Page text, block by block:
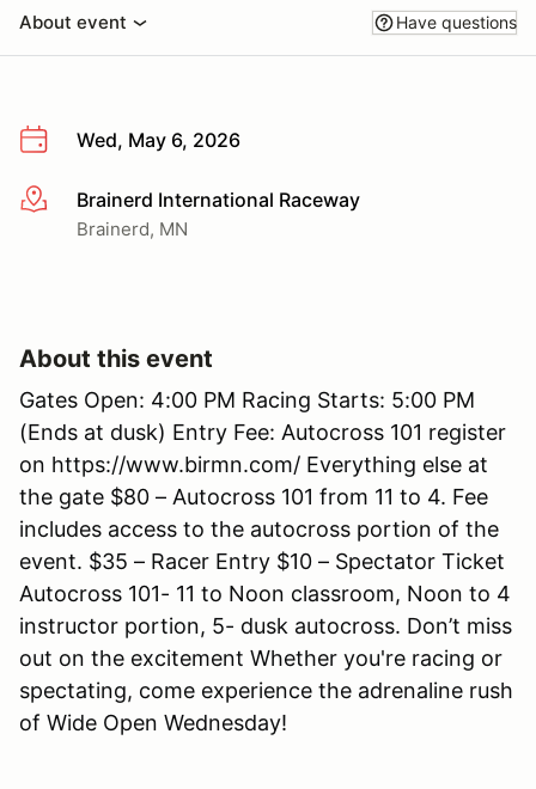
About event Have questions
Wed, May 6, 2026
More infoBrainerd International Raceway
Brainerd, MN
About this event
Gates Open: 4:00 PM Racing Starts: 5:00 PM
(Ends at dusk) Entry Fee: Autocross 101 register
on https://www.birmn.com/ Everything else at
the gate $80 – Autocross 101 from 11 to 4. Fee
includes access to the autocross portion of the
event. $35 – Racer Entry $10 – Spectator Ticket
Autocross 101- 11 to Noon classroom, Noon to 4
instructor portion, 5- dusk autocross. Don’t miss
out on the excitement Whether you're racing or
spectating, come experience the adrenaline rush
of Wide Open Wednesday!